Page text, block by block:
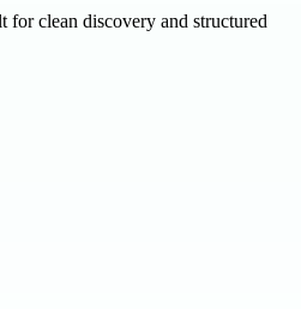
clean discovery and structured